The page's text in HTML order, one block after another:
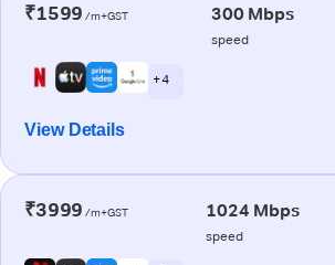
₹1599 /m+GST 300 Mbps
speed
+ 4
View Details
₹3999 /m+GST 1024 Mbps
speed